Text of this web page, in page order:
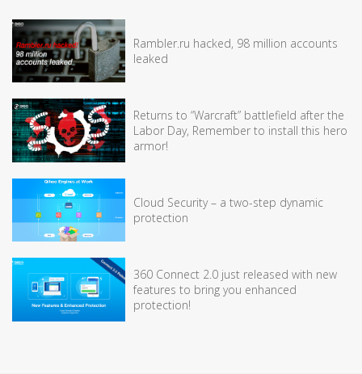
Rambler.ru hacked, 98 million accounts
leaked
Returns to “Warcraft” battlefield after the
Labor Day, Remember to install this hero
armor!
Cloud Security – a two-step dynamic
protection
360 Connect 2.0 just released with new
features to bring you enhanced
protection!